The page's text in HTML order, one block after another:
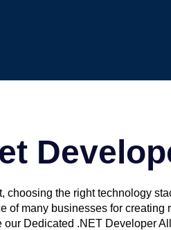
choosing the right technology
of many businesses for
Dedicated .NET Developer